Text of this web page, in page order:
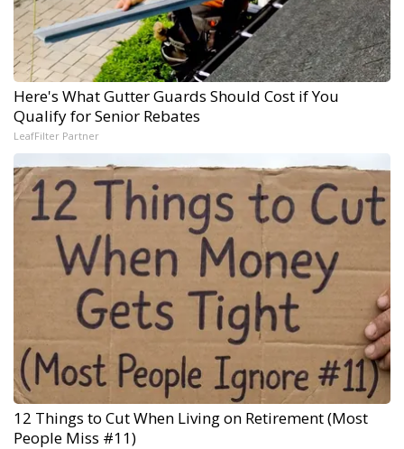
Here's What Gutter Guards Should Cost if You
Qualify for Senior Rebates
LeafFilter Partner
12 Things to Cut When Living on Retirement (Most
People Miss #11)